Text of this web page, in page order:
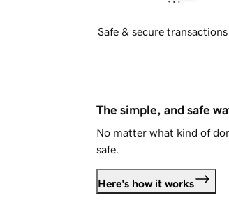
Safe & secure transactions
The simple, and safe
No matter what kind of
safe.
Here's how it works